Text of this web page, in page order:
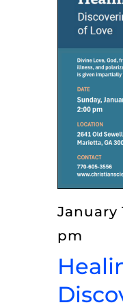
January
pm